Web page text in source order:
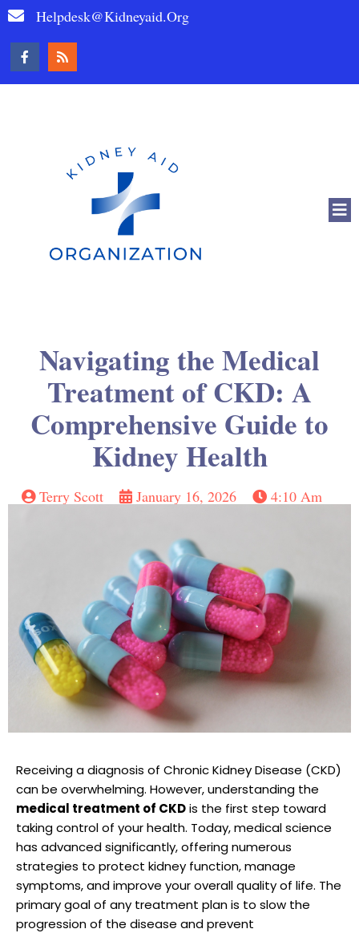
Helpdesk@kidneyaid.org
Navigating the Medical
Treatment of CKD: A
Comprehensive Guide to
Kidney Health
Terry Scott January 16, 2026 4:10 Am
Receiving a diagnosis of Chronic Kidney Disease (CKD)
can be overwhelming. However, understanding the
medical treatment of CKDis the first step toward
taking control of your health. Today, medical science
has advanced significantly, offering numerous
strategies to protect kidney function, manage
symptoms, and improve your overall quality of life. The
primary goal of any treatment plan is to slow the
progression of the disease and prevent